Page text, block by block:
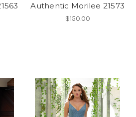
Authentic Morilee 21573
$150.00